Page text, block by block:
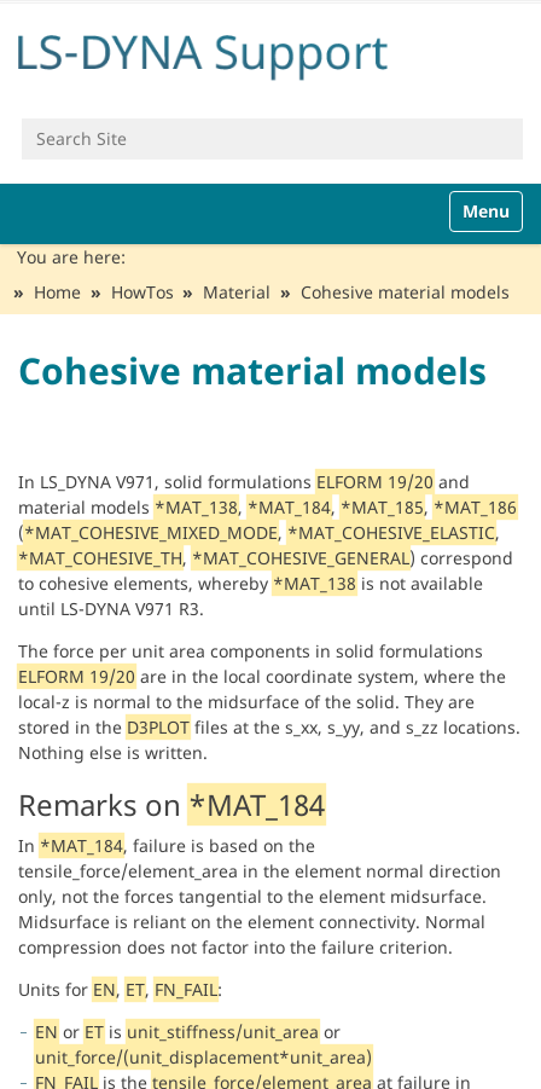
Search Site
v
a
Toggle
You are here:
Home
HowTos Material Cohesive material models
Cohesive material models
In LS_DYNA V971, solid formulations ELFORM 19/20 and
material models *MAT_138, *MAT_184, *MAT_185, *MAT_186
(*MAT_COHESIVE_MIXED_MODE, *MAT_COHESIVE_ELASTIC,
*MAT_COHESIVE_TH, *MAT_COHESIVE_GENERAL) correspond
to cohesive elements, whereby *MAT_138 is not available
until LS-DYNA V971 R3.
The force per unit area components in solid formulations
ELFORM 19/20 are in the local coordinate system, where the
local-z is normal to the midsurface of the solid. They are
stored in the D3PLOT files at the s_xx, s_yy, and s_zz locations.
Nothing else is written.
Remarks on *MAT_184
In *MAT_184, failure is based on the
tensile_force/element_area in the element normal direction
only, not the forces tangential to the element midsurface.
Midsurface is reliant on the element connectivity. Normal
compression does not factor into the failure criterion.
Units for EN, ET, FN_FAIL:
EN or ET is unit_stiffness/unit_area or
unit_force/(unit_displacement*unit_area)
FN_FAIL is the tensile_force/element_area at failure in